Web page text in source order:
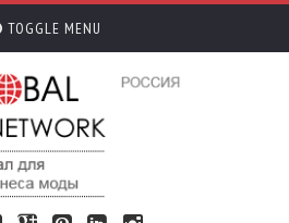
TOGGLE MENU